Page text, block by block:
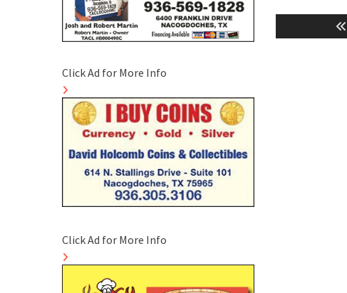
Post
navigation
Click Ad for More Info
Click Ad for More Info